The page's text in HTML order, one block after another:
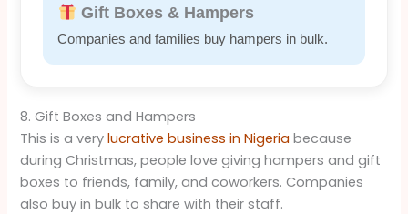
Gift Boxes & Hampers
Companies and families buy hampers in bulk.
8. Gift Boxes and Hampers
This is a verylucrative business in Nigeria because
during Christmas, people love giving hampers and gift
boxes to friends, family, and coworkers. Companies
also buy in bulk to share with their staff.